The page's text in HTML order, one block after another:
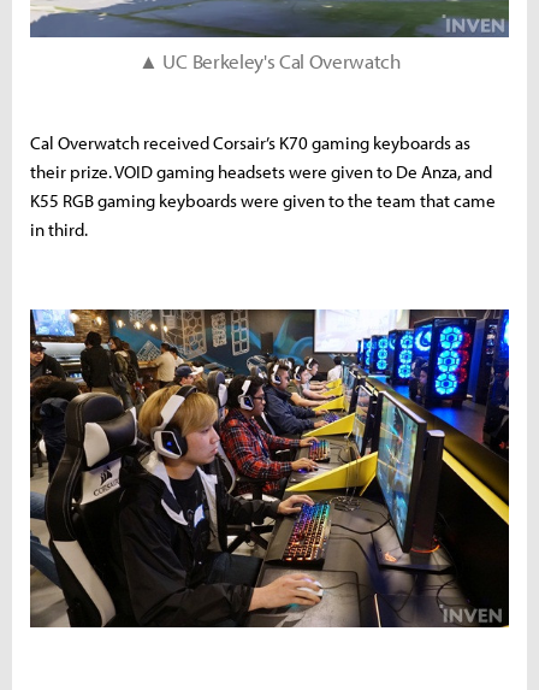
▲ UC Berkeley's Cal Overwatch
Cal Overwatch received Corsair’s K70 gaming keyboards as
their prize. VOID gaming headsets were given to De Anza, and
K55 RGB gaming keyboards were given to the team that came
in third.